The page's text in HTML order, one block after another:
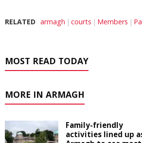
RELATED armagh courts Members
MOST READ TODAY
MORE IN ARMAGH
Family-friendly
activities lined up